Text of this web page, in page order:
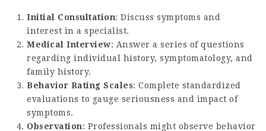
Initial Consultation: Discuss symptoms and
interest in a specialist.
Medical Interview: Answer a series of questions
regarding individual history, symptomatology, and
family history.
Behavior Rating Scales: Complete standardized
evaluations to gauge seriousness and impact of
symptoms.
Observation: Professionals might observe behavior